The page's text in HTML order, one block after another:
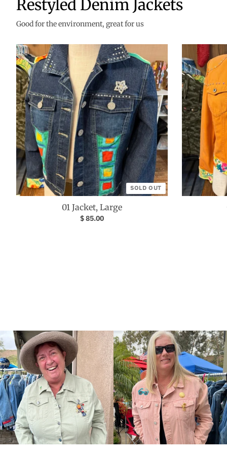
Restyled Denim Jackets
Good for the environment, great for us
SOLD OUT
01 Jacket, Large
$ 85.00